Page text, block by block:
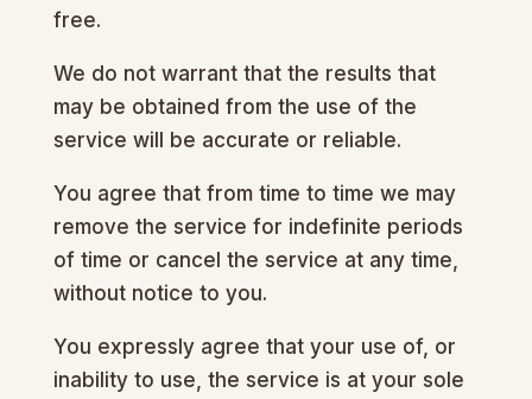
free.
We do not warrant that the results that
may be obtained from the use of the
service will be accurate or reliable.
You agree that from time to time we may
remove the service for indefinite periods
of time or cancel the service at any time,
without notice to you.
You expressly agree that your use of, or
inability to use, the service is at your sole